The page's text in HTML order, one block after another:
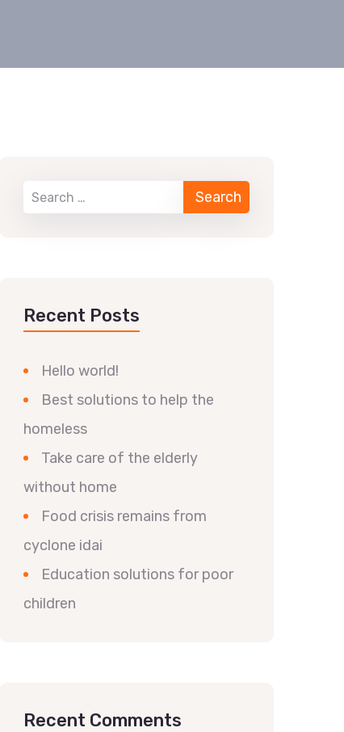
Recent Posts
Hello world!
Best solutions to help the
homeless
Take care of the elderly
without home
Food crisis remains from
cyclone idai
Education solutions for poor
children
Recent Comments